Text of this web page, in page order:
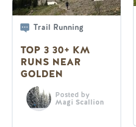
Trail Running
TOP 3 30+ KM
RUNS NEAR
GOLDEN
Posted by
Magi Scallion